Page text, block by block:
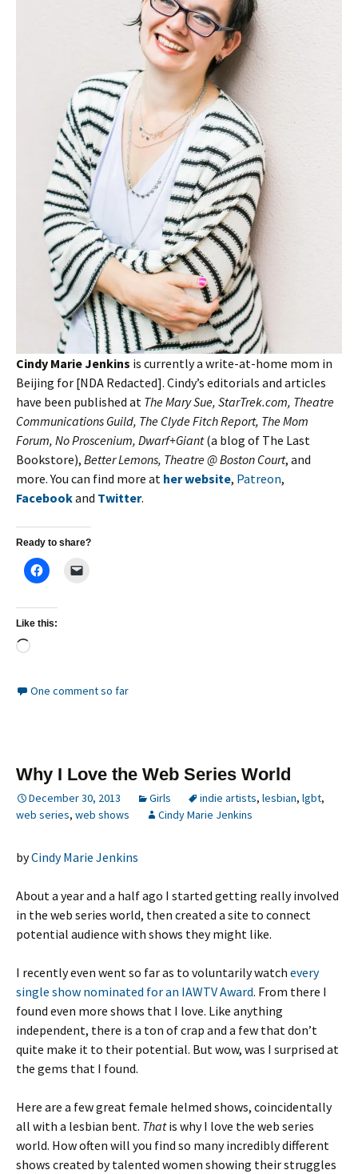
Cindy Marie Jenkins is currently a write-at-home mom in
Beijing for [NDA Redacted]. Cindy’s editorials and articles
have been published at The Mary Sue, StarTrek.com, Theatre
Communications Guild, The Clyde Fitch Report, The Mom
Forum, No Proscenium, Dwarf+Giant(a blog of The Last
Bookstore), Better Lemons, Theatre @ Boston Court, and
more. You can find more at her website, Patreon,
Facebookand Twitter.
Ready to share?
Like this:
Loading…
One comment so far
Why I Love the Web Series World
December 30, 2013 Girls indie artists, lesbian, lgbt,
web series, web shows Cindy Marie Jenkins
byCindy Marie Jenkins
About a year and a half ago I started getting really involved
in the web series world, then created a site to connect
potential audience with shows they might like.
I recently even went so far as to voluntarily watch every
single show nominated for an IAWTV Award. From there I
found even more shows that I love. Like anything
independent, there is a ton of crap and a few that don’t
quite make it to their potential. But wow, was I surprised at
the gems that I found.
Here are a few great female helmed shows, coincidentally
all with a lesbian bent. Thatis why I love the web series
world. How often will you find so many incredibly different
shows created by talented women showing their struggles